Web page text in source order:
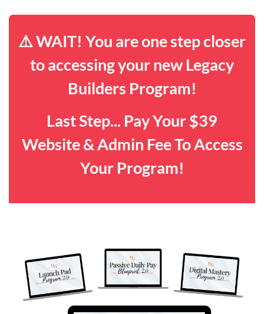
⚠️ WAIT! You are one step closer
to accessing your new Legacy
Builders Program!
Last Step... Pay Your $39
Website & Admin Fee To Access
Your Program!